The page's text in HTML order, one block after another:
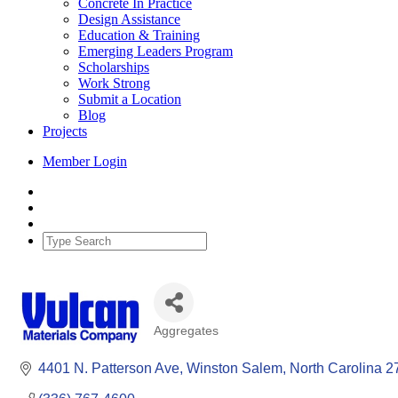
Concrete In Practice
Design Assistance
Education & Training
Emerging Leaders Program
Scholarships
Work Strong
Submit a Location
Blog
Projects
Member Login
Aggregates
4401 N. Patterson Ave Winston Salem North Carolina